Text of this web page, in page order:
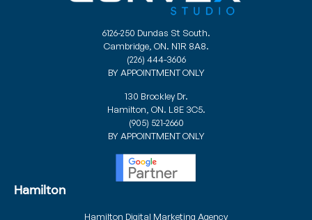
6126-250 Dundas St South.
Cambridge, ON. N1R 8A8.
(226) 444-3606
BY APPOINTMENT ONLY
130 Brockley Dr.
Hamilton, ON. L8E 3C5.
(905) 521-2660
BY APPOINTMENT ONLY
Hamilton
Hamilton Digital Marketing Agency